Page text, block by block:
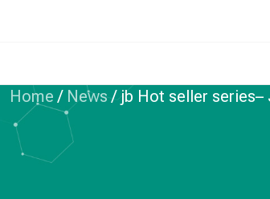
Home / News /jb Hot seller series–
NEWS ZINC OXIDE VARISTORS
series–